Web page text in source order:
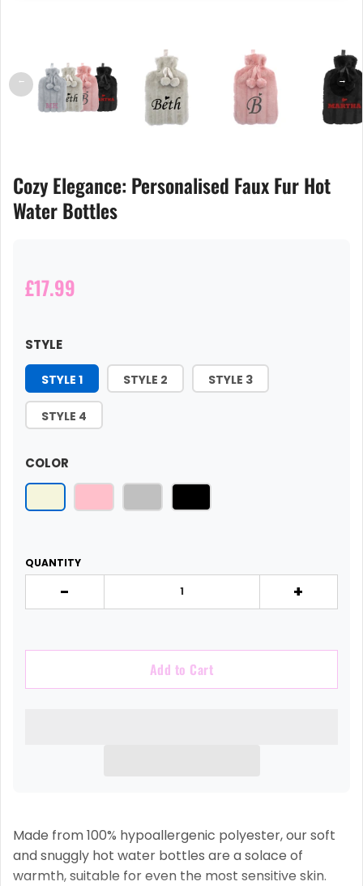
← →
Cozy Elegance: Personalised Faux Fur Hot
Water Bottles
£17.99
STYLE
STYLE 1 STYLE 2 STYLE 3
STYLE 4
COLOR
QUANTITY
- +
Add to Cart
Made from 100% hypoallergenic polyester, our soft
and snuggly hot water bottles are a solace of
warmth, suitable for even the most sensitive skin.